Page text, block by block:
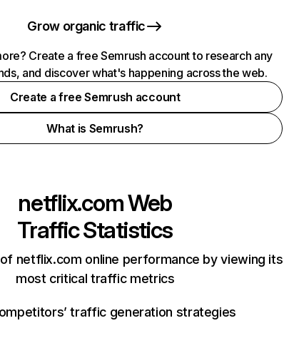
Grow organic traffic
Create a free Semrush account to research any
and discover what's happening across the web.
Create a free Semrush account
What is Semrush?
netflix.comWeb
Traffic Statistics
netflix.com online performance by viewing its
most critical traffic metrics
traffic generation strategies